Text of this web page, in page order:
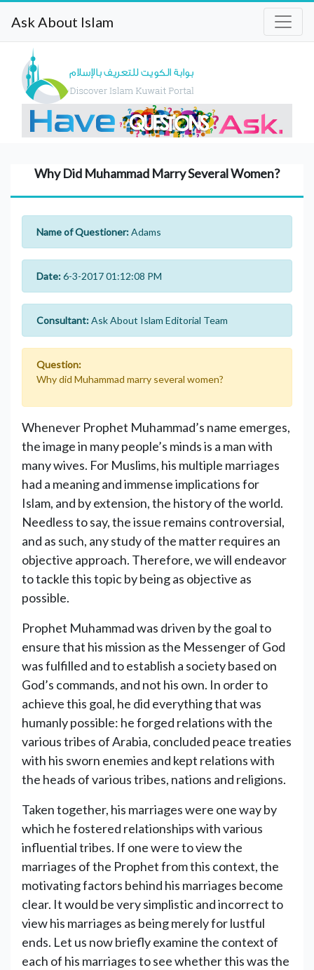
Ask About Islam
Why Did Muhammad Marry Several Women?
Name of Questioner:Adams
Date:6-3-2017 01:12:08 PM
Consultant:Ask About Islam Editorial Team
Question:
Why did Muhammad marry several women?
Whenever Prophet Muhammad’s name emerges,
the image in many people’s minds is a man with
many wives. For Muslims, his multiple marriages
had a meaning and immense implications for
Islam, and by extension, the history of the world.
Needless to say, the issue remains controversial,
and as such, any study of the matter requires an
objective approach. Therefore, we will endeavor
to tackle this topic by being as objective as
possible.
Prophet Muhammad was driven by the goal to
ensure that his mission as the Messenger of God
was fulfilled and to establish a society based on
God’s commands, and not his own. In order to
achieve this goal, he did everything that was
humanly possible: he forged relations with the
various tribes of Arabia, concluded peace treaties
with his sworn enemies and kept relations with
the heads of various tribes, nations and religions.
Taken together, his marriages were one way by
which he fostered relationships with various
influential tribes. If one were to view the
marriages of the Prophet from this context, the
motivating factors behind his marriages become
clear. It would be very simplistic and incorrect to
view his marriages as being merely for lustful
ends. Let us now briefly examine the context of
each of his marriages to see whether this was the